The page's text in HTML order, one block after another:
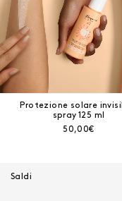
Protezione solare
spray 125 ml
Prezzo
50,00€
Saldi